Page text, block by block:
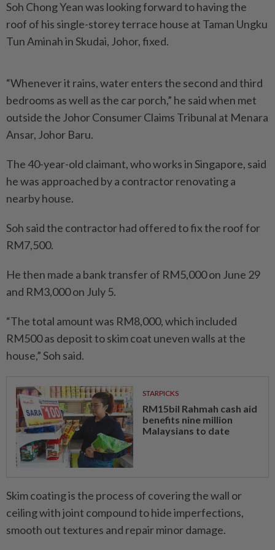
Soh Chong Yean was looking forward to having the
roof of his single-storey terrace house at Taman Ungku
Tun Aminah in Skudai, Johor, fixed.
“Whenever it rains, water enters the second and third
bedrooms as well as the car porch,” he said when met
outside the Johor Consumer Claims Tribunal at Menara
Ansar, Johor Baru.
The 40-year-old claimant, who works in Singapore, said
he was approached by a contractor renovating a
nearby house.
Soh said the contractor had offered to fix the roof for
RM7,500.
He then made a bank transfer of RM5,000 on June 29
and RM3,000 on July 5.
“The total amount was RM8,000, which included
RM500 as deposit to skim coat uneven walls at the
house,” Soh said.
STARPICKS
RM15bil Rahmah cash aid
benefits nine million
Malaysians to date
Skim coating is the process of covering the wall or
ceiling with joint compound to hide imperfections,
smooth out textures and repair minor damage.